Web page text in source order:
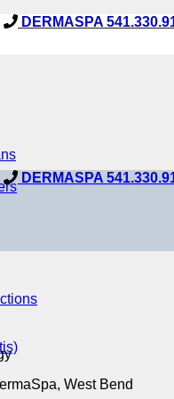
DERMASPA
DERMASPA
West Bend